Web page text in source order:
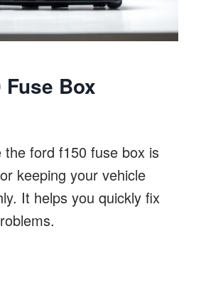
Fuse Box
the ford f150 fuse box is
keeping your vehicle
It helps you quickly fix